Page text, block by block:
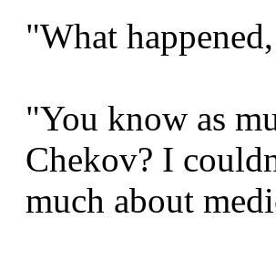
"What
"You know as
Chekov? I
much about